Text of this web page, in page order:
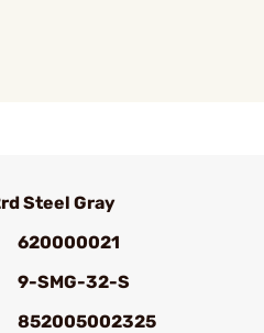
Steel Gray
620000021
9-SMG-32-S
852005002325